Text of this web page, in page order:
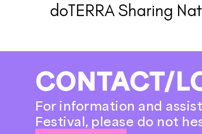
doTERRA Sharing
CONTACT/
For information and
Festival, please do not